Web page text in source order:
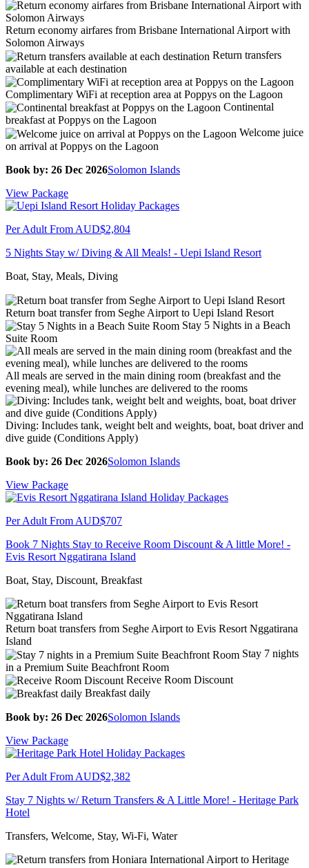
Return economy airfares from Brisbane International Airport with
Solomon Airways
Return transfers
available at each destination
Complimentary WiFi at reception area at Poppys on the Lagoon
Continental
breakfast at Poppys on the Lagoon
Welcome juice
on arrival at Poppys on the Lagoon
Book by: 26 Dec 2026Solomon Islands
View Package
Per Adult From AUD$2,804
5 Nights Stay w/ Diving & All Meals! - Uepi Island Resort
Boat, Stay, Meals, Diving
Return boat transfer from Seghe Airport to Uepi Island Resort
Stay 5 Nights in a Beach
Suite Room
All meals are served in the main dining room (breakfast and the
evening meal), while lunches are delivered to the rooms
Diving: Includes tank, weight belt and weights, boat, boat driver and
dive guide (Conditions Apply)
Book by: 26 Dec 2026Solomon Islands
View Package
Per Adult FromAUD$707
Book 7 Nights Stay to Receive Room Discount & A little More! -
Evis Resort Nggatirana Island
Boat, Stay, Discount, Breakfast
Return boat transfers from Seghe Airport to Evis Resort Nggatirana
Island
Stay 7 nights
in a Premium Suite Beachfront Room
Receive Room Discount
Breakfast daily
Book by: 26 Dec 2026Solomon Islands
View Package
Per Adult From AUD$2,382
Stay 7 Nights w/ Return Transfers & A Little More! - Heritage Park
Hotel
Transfers, Welcome, Stay, Wi-Fi, Water